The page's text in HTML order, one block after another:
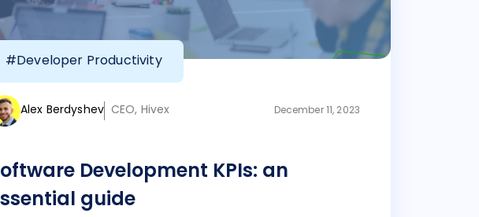
#Developer Productivity
Alex Berdyshev CEO, Hivex December 11, 2023
Development KPIs: an
guide